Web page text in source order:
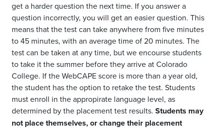
get a harder question the next time. If you answer a
question incorrectly, you will get an easier question. This
means that the test can take anywhere from five minutes
to 45 minutes, with an average time of 20 minutes. The
test can be taken at any time, but we encourse students
to take it the summer before they arrive at Colorado
College. If the WebCAPE score is more than a year old,
the student has the option to retake the test. Students
must enroll in the appropirate language level, as
determined by the placement test results. Students may
not place themselves, or change their placement